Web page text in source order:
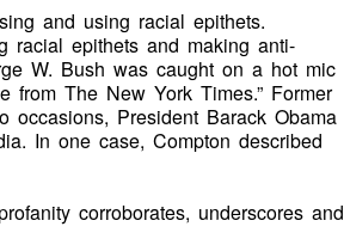
and using racial epithets.
racial epithets and making anti-
W. Bush was caught on a hot mic
from The New York Times.” Former
President Barack Obama
In one case, Compton described
corroborates, underscores and